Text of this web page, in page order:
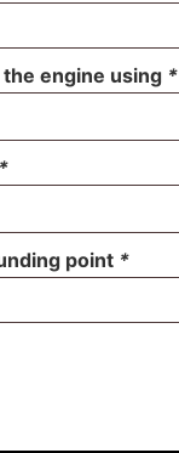
engine using *
*
point *